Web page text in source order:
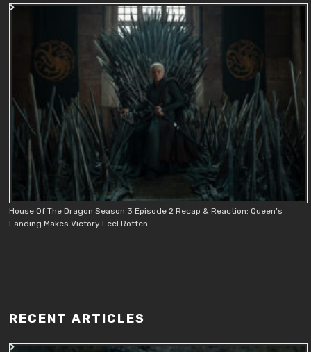
House Of The Dragon Season 3 Episode 2 Recap & Reaction: Queen’s
Landing Makes Victory Feel Rotten
RECENT ARTICLES